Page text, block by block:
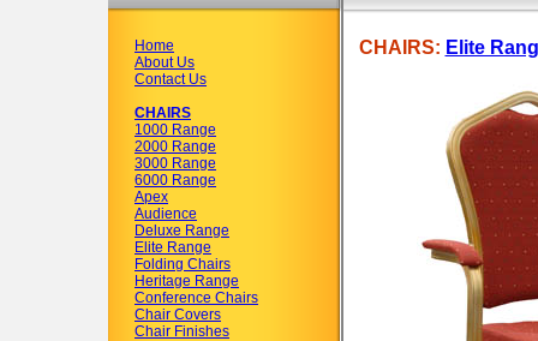
Home
About Us
Contact Us
CHAIRS
1000 Range
2000 Range
3000 Range
6000 Range
Apex
Audience
Deluxe Range
Elite Range
Folding Chairs
Heritage Range
Conference Chairs
Chair Covers
Chair Finishes
CHAIRS: Elite